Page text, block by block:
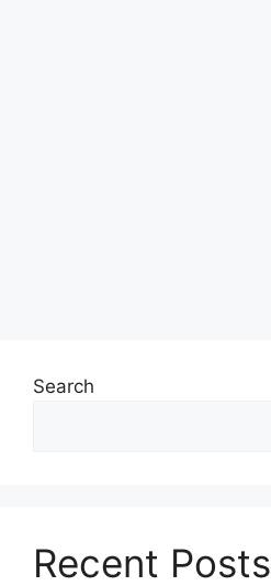
Search
Recent Posts